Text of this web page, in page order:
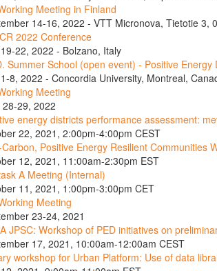
Meeting in Finland
14-16, 2022 - VTT Micronova, Tietotie 3,
2022 Conference
22, 2022 - Bolzano, Italy
Summer School (open event) - Positive
8, 2022 - Concordia University, Montreal,
Meeting
28-29, 2022
energy districts performance assessment:
22, 2021, 2:00pm-4:00pm CEST
Positive Energy Resilient Communities
12, 2021, 11:00am-2:30pm EST
A Meeting (Internal)
11, 2021, 1:00pm-3:00pm CET
Meeting
23-24, 2021
JPSC: Workshop of PED initiatives on
17, 2021, 10:00am-12:00am CEST
workshop for Urban Platform: Use of data